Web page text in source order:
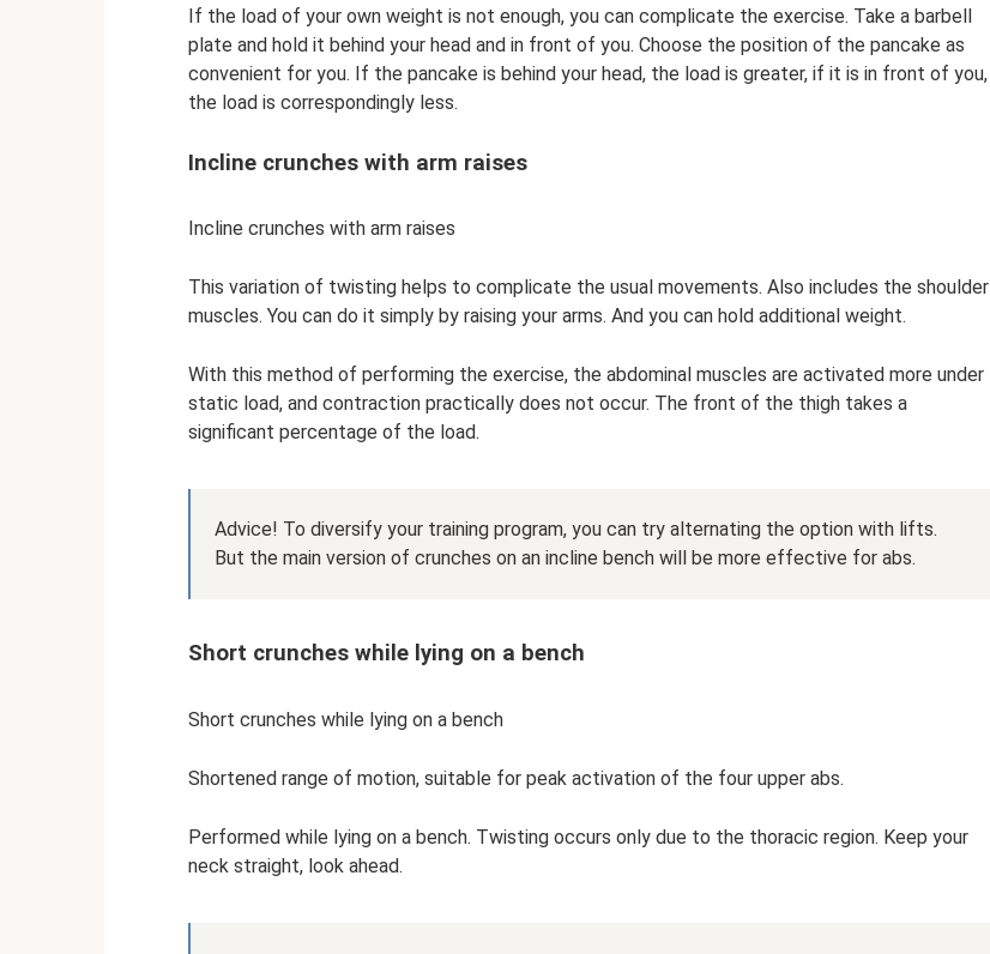
If the load of your own weight is not enough, you can complicate the exercise. Take a barbell
plate and hold it behind your head and in front of you. Choose the position of the pancake as
convenient for you. If the pancake is behind your head, the load is greater, if it is in front of you,
the load is correspondingly less.
Incline crunches with arm raises
Incline crunches with arm raises
This variation of twisting helps to complicate the usual movements. Also includes the shoulder
muscles. You can do it simply by raising your arms. And you can hold additional weight.
With this method of performing the exercise, the abdominal muscles are activated more under
static load, and contraction practically does not occur. The front of the thigh takes a
significant percentage of the load.
Advice! To diversify your training program, you can try alternating the option with lifts.
But the main version of crunches on an incline bench will be more effective for abs.
Short crunches while lying on a bench
Short crunches while lying on a bench
Shortened range of motion, suitable for peak activation of the four upper abs.
Performed while lying on a bench. Twisting occurs only due to the thoracic region. Keep your
neck straight, look ahead.